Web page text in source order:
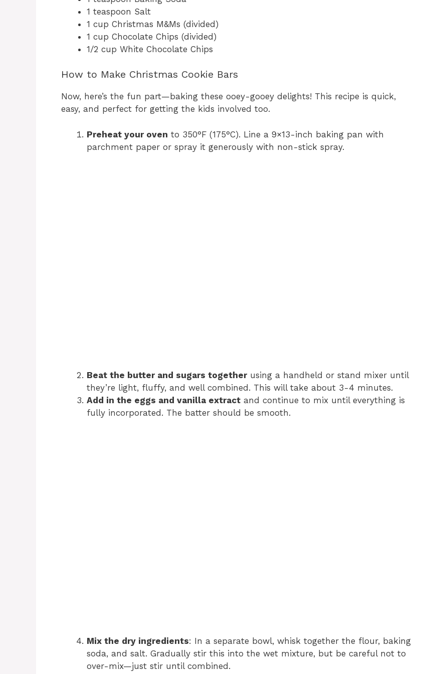
1 teaspoon Salt
1 cup Christmas M&Ms (divided)
1 cup Chocolate Chips (divided)
1/2 cup White Chocolate Chips
How to Make Christmas Cookie Bars
Now, here’s the fun part—baking these ooey-gooey delights! This recipe is quick,
easy, and perfect for getting the kids involved too.
Preheat your oven to 350°F (175°C). Line a 9×13-inch baking pan with
parchment paper or spray it generously with non-stick spray.
Beat the butter and sugars togetherusing a handheld or stand mixer until
they’re light, fluffy, and well combined. This will take about 3-4 minutes.
Add in the eggs and vanilla extract and continue to mix until everything is
fully incorporated. The batter should be smooth.
Mix the dry ingredients: In a separate bowl, whisk together the flour, baking
soda, and salt. Gradually stir this into the wet mixture, but be careful not to
over-mix—just stir until combined.